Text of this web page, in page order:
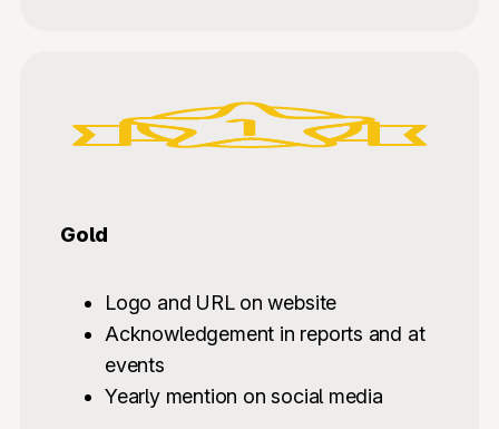
Gold
Logo and URL on website
Acknowledgement in reports and at
events
Yearly mention on social media